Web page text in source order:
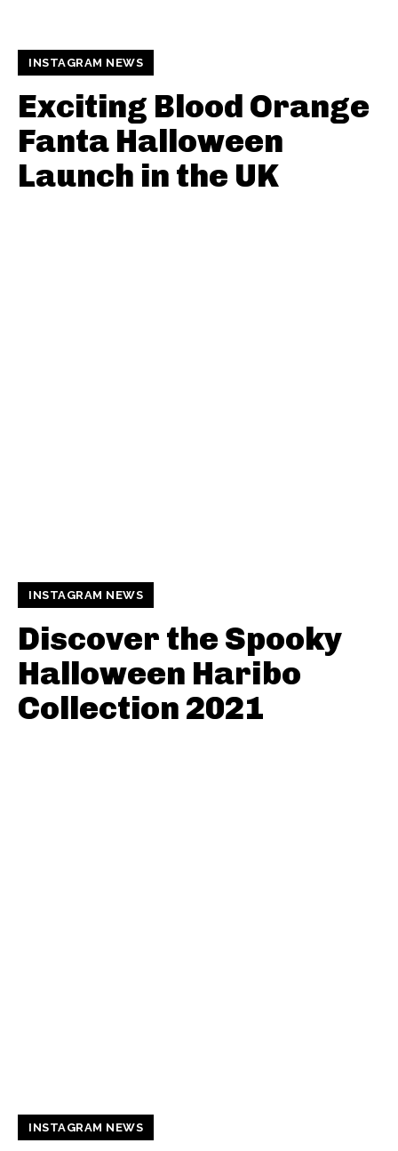
INSTAGRAM NEWS
Exciting Blood Orange
Fanta Halloween
Launch in the UK
INSTAGRAM NEWS
Discover the Spooky
Halloween Haribo
Collection 2021
INSTAGRAM NEWS